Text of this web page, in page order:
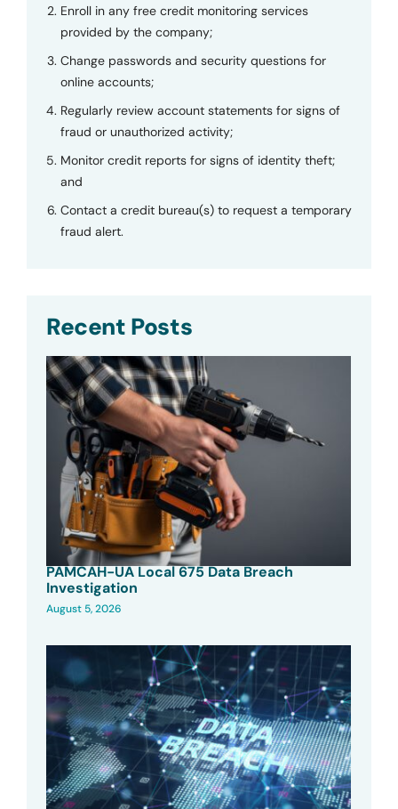
Enroll in any free credit monitoring services
provided by the company;
Change passwords and security questions for
online accounts;
Regularly review account statements for signs of
fraud or unauthorized activity;
Monitor credit reports for signs of identity theft;
and
Contact a credit bureau(s) to request a temporary
fraud alert.
Recent Posts
PAMCAH-UA Local 675 Data Breach
Investigation
August 5, 2026